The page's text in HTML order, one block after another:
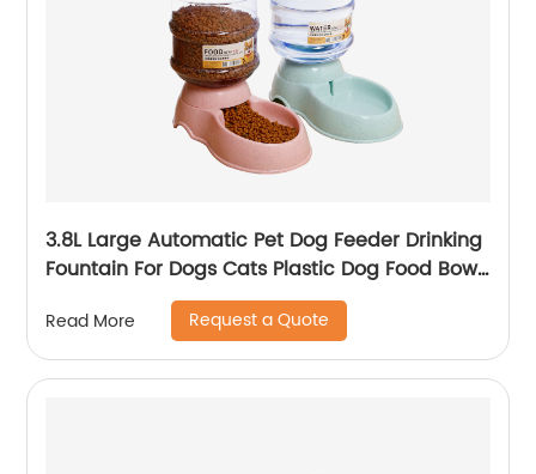
3.8L Large Automatic Pet Dog Feeder Drinking
Fountain For Dogs Cats Plastic Dog Food Bowl
Pets Water Dispenser
Read More Request a Quote